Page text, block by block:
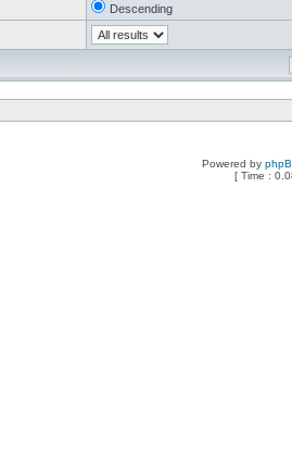
Descending
Powered by
[ Time :